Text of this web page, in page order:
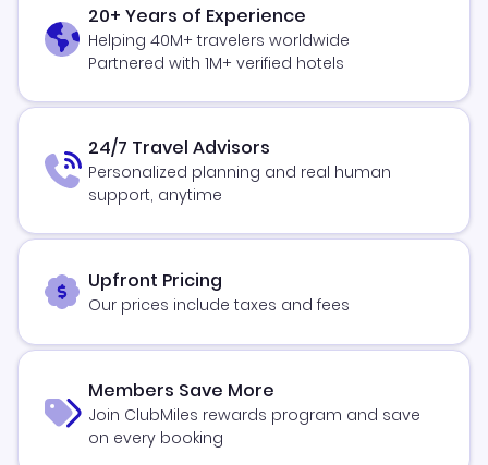
20+ Years of Experience
Helping 40M+ travelers worldwide
Partnered with 1M+ verified hotels
24/7 Travel Advisors
Personalized planning and real human
support, anytime
Upfront Pricing
Our prices include taxes and fees
Members Save More
Join ClubMiles rewards program and save
on every booking